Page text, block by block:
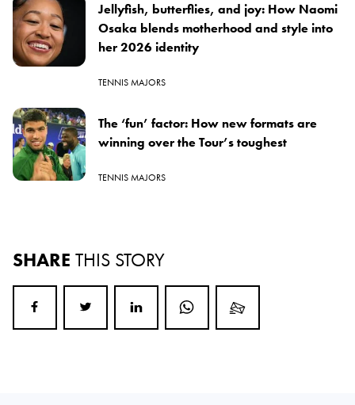
Jellyfish, butterflies, and joy: How Naomi
Osaka blends motherhood and style into
her 2026 identity
TENNIS MAJORS
The ‘fun’ factor: How new formats are
winning over the Tour’s toughest
TENNIS MAJORS
SHARE THIS STORY